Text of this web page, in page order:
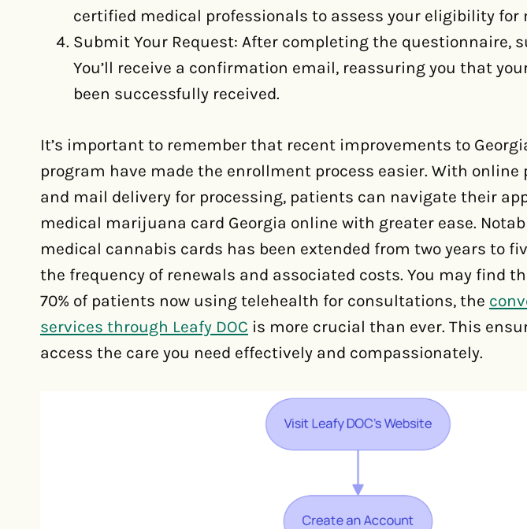
certified medical professionals to assess your eligibility for
Submit Your Request: After completing the questionnaire,
You’ll receive a confirmation email, reassuring you that
been successfully received.
It’s important to remember that recent improvements to
program have made the enrollment process easier. With online
and mail delivery for processing, patients can navigate their
medical marijuana card Georgia online with greater ease.
medical cannabis cards has been extended from two years to
the frequency of renewals and associated costs. You may find
70% of patients now using telehealth for consultations, the
services through Leafy DOC is more crucial than ever. This
access the care you need effectively and compassionately.